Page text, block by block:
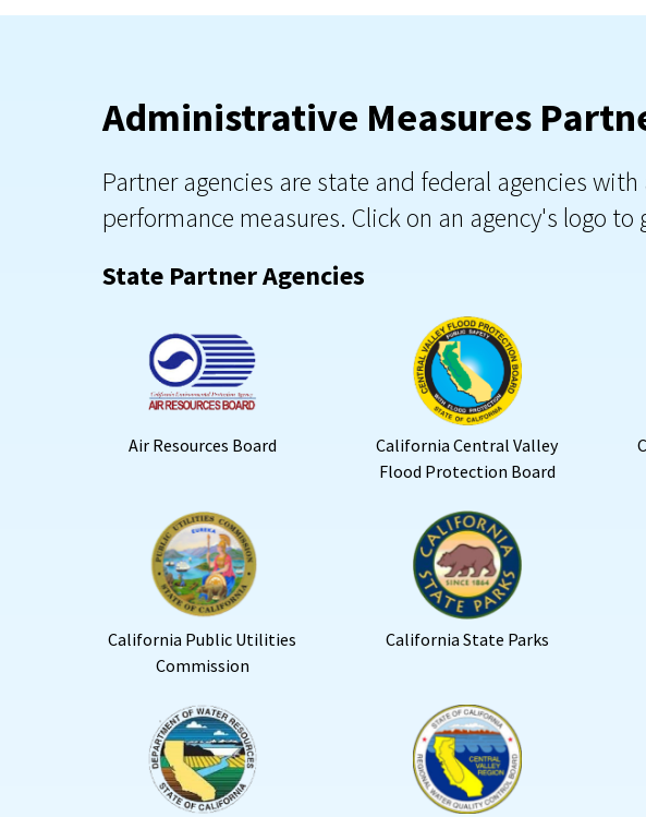
Administrative Measures
Partner agencies are state and federal agencies
performance measures. Click on an agency's logo
State Partner Agencies
Air Resources Board
California Central Valley
Flood Protection Board
California Public Utilities
Commission
California State Parks